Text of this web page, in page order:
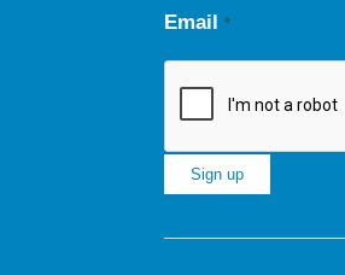
Email*